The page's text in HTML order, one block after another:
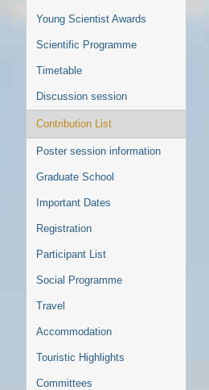
Young Scientist Awards
Scientific Programme
Timetable
Discussion session
Contribution List
Poster session information
Graduate School
Important Dates
Registration
Participant List
Social Programme
Travel
Accommodation
Touristic Highlights
Committees